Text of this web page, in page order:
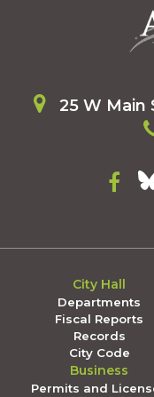
25 W Main
City Hall
Departments
Fiscal Reports
Records
City Code
Business
Permits and